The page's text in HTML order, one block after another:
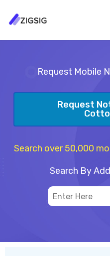
Request Mobile
Request
Search over 50,000
Search By